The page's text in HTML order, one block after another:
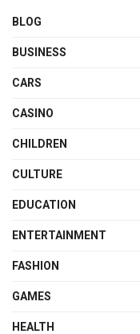
BLOG
BUSINESS
CARS
CASINO
CHILDREN
CULTURE
EDUCATION
ENTERTAINMENT
FASHION
GAMES
HEALTH